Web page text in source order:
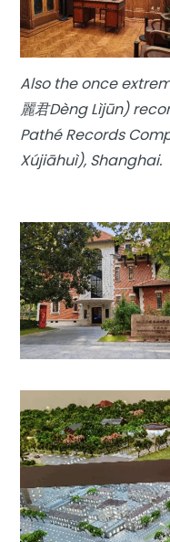
Also the once
麗君Dèng Lìjūn)
Pathé Records
Xújiāhuì), Shanghai.